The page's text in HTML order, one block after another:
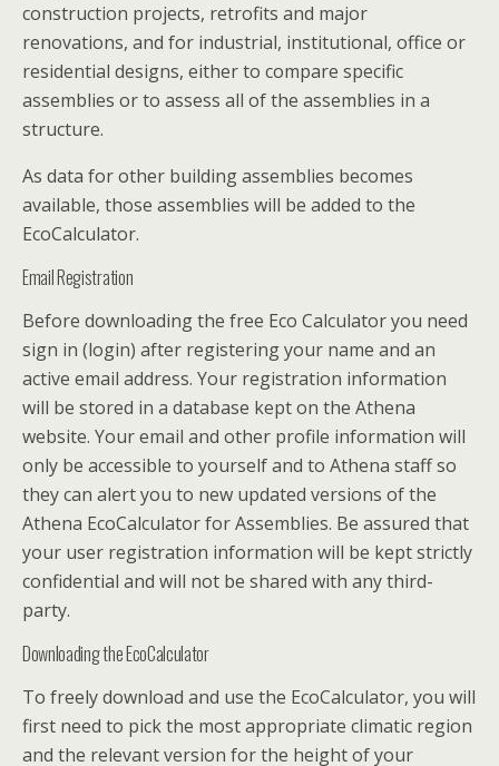
construction projects, retrofits and major
renovations, and for industrial, institutional, office or
residential designs, either to compare specific
assemblies or to assess all of the assemblies in a
structure.
As data for other building assemblies becomes
available, those assemblies will be added to the
EcoCalculator.
Email Registration
Before downloading the free Eco Calculator you need
sign in (login) after registering your name and an
active email address. Your registration information
will be stored in a database kept on the Athena
website. Your email and other profile information will
only be accessible to yourself and to Athena staff so
they can alert you to new updated versions of the
Athena EcoCalculator for Assemblies. Be assured that
your user registration information will be kept strictly
confidential and will not be shared with any third-
party.
Downloading the EcoCalculator
To freely download and use the EcoCalculator, you will
first need to pick the most appropriate climatic region
and the relevant version for the height of your